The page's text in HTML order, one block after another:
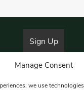
Manage Consent
we use
you are consenting to